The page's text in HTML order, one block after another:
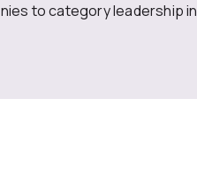
to category leadership in